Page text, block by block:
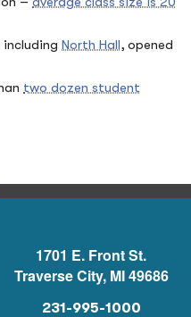
including North Hall, opened
two dozen student
1701 E. Front St.
Traverse City, MI 49686
231-995-1000